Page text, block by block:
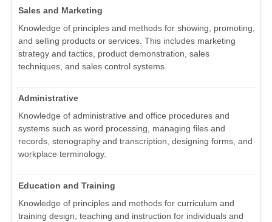
Sales and Marketing
Knowledge of principles and methods for showing, promoting,
and selling products or services. This includes marketing
strategy and tactics, product demonstration, sales
techniques, and sales control systems.
Administrative
Knowledge of administrative and office procedures and
systems such as word processing, managing files and
records, stenography and transcription, designing forms, and
workplace terminology.
Education and Training
Knowledge of principles and methods for curriculum and
training design, teaching and instruction for individuals and